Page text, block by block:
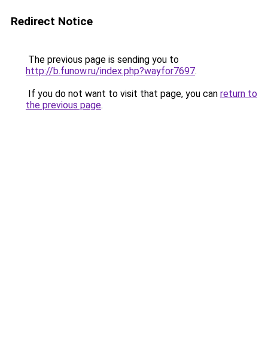
Redirect Notice
The previous page is sending you to
http://b.funow.ru/index.php?wayfor7697.
If you do not want to visit that page, you can return to
the previous page.